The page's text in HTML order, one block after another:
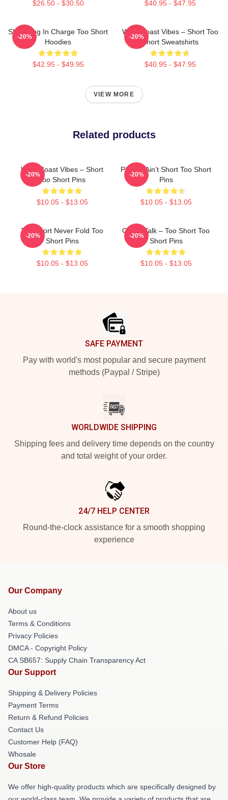
$26.50 - $30.50 $40.95 - $47.95
Short Dog In Charge Too Short
Hoodies
$42.95 - $49.95
-20%
West Coast Vibes – Short Too
Short Sweatshirts
$40.95 - $47.95
-20%
VIEW MORE
Related products
West Coast Vibes – Short
Too Short Pins
$10.05 - $13.05
-20%
Pimpin’ Ain’t Short Too Short
Pins
$10.05 - $13.05
-20%
Too Short Never Fold Too
Short Pins
$10.05 - $13.05
-20%
Game Talk – Too Short Too
Short Pins
$10.05 - $13.05
-20%
SAFE PAYMENT
Pay with world's most popular and secure payment
methods (Paypal / Stripe)
WORLDWIDE SHIPPING
Shipping fees and delivery time depends on the country
and total weight of your order.
24/7 HELP CENTER
Round-the-clock assistance for a smooth shopping
experience
Our Company
About us
Terms & Conditions
Privacy Policies
DMCA - Copyright Policy
CA SB657: Supply Chain Transparency Act
Our Support
Shipping & Delivery Policies
Payment Terms
Return & Refund Policies
Contact Us
Customer Help (FAQ)
Whosale
Our Store
We offer high-quality products which are specifically designed by